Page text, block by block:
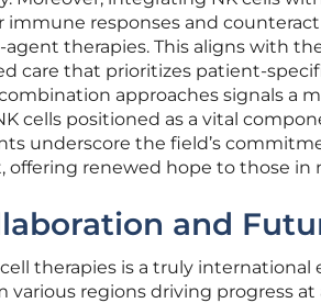
immune responses and
therapies. This aligns with
care that prioritizes patient-
approaches signals a
cells positioned as a vital
underscore the field’s
offering renewed hope to those in
and
therapies is a truly
regions driving progress at